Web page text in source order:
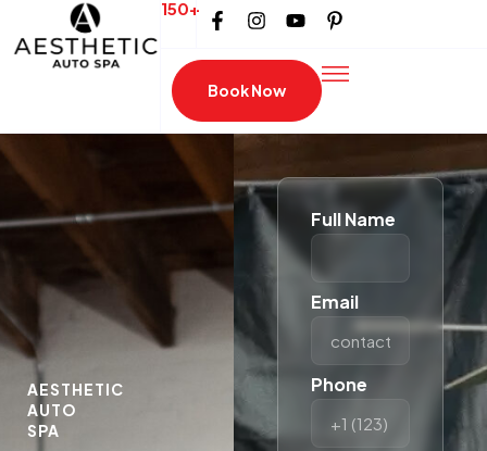
150+
Book Now
AESTHETIC
AUTO
SPA
Full Name
Email
Phone